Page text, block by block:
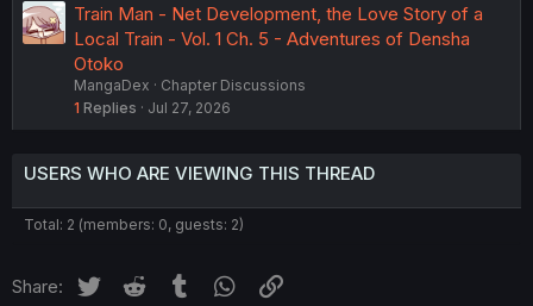
Train Man - Net Development, the Love Story of a
Local Train - Vol. 1 Ch. 5 - Adventures of Densha
Otoko
MangaDex
Chapter Discussions
1 Replies Jul 27, 2026
USERS WHO ARE VIEWING THIS THREAD
Total: 2 (members: 0, guests: 2)
Share: Twitter Reddit Tumblr WhatsApp